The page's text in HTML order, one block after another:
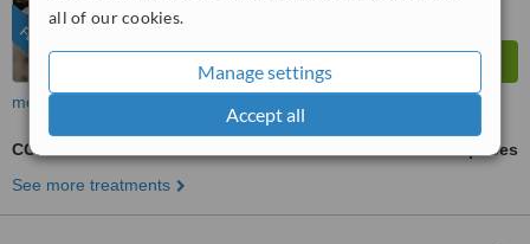
all of our cookies.
Manage settings
Accept all
FEATURED
more
CO2RE®
ask us for prices
See more treatments